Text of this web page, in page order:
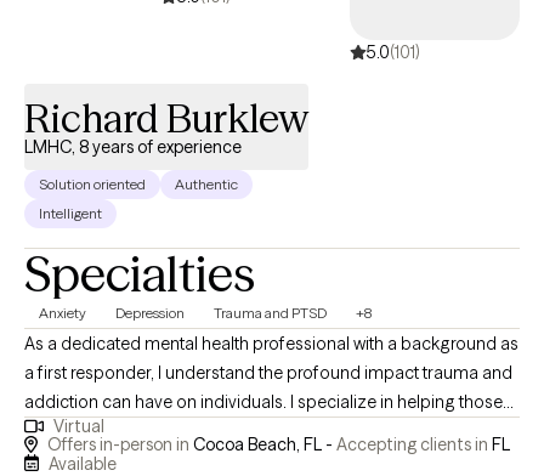
5.0(101)
Richard Burklew
LMHC, 8 years of experience
Solution oriented
Authentic
Intelligent
Specialties
Anxiety Depression Trauma and PTSD +8
As a dedicated mental health professional with a background as
a first responder, I understand the profound impact trauma and
addiction can have on individuals. I specialize in helping those
facing trauma, addiction, depression, anxiety, and grief by
employing evidence-based therapies tailored to every client’s
Virtual
Offers in-person in Cocoa Beach, FL - Accepting clients in FL
Available